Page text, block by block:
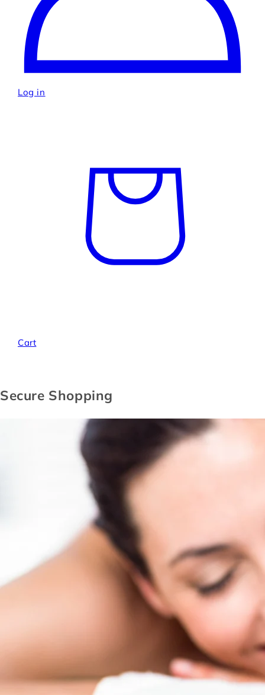
Log in
Cart
Secure Shopping